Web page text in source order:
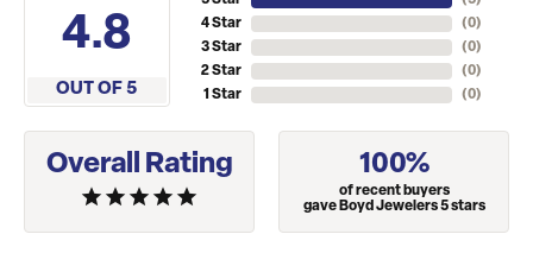
4.8
OUT OF 5
4 Star
3 Star
2 Star
1 Star
(0)
(0)
(0)
(0)
Overall Rating 100%
of recent buyers
gave Boyd Jewelers 5 stars